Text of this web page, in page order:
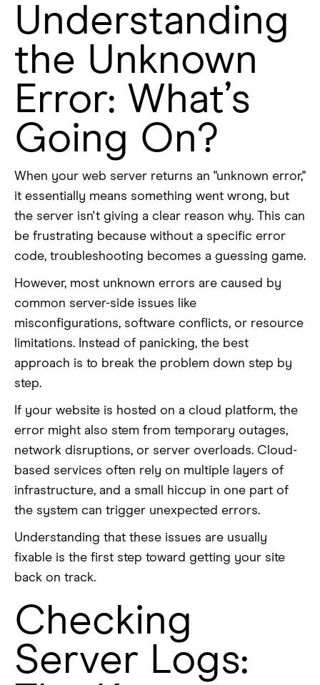
Understanding
the Unknown
Error: What’s
Going On?
When your web server returns an "unknown error,"
it essentially means something went wrong, but
the server isn't giving a clear reason why. This can
be frustrating because without a specific error
code, troubleshooting becomes a guessing game.
However, most unknown errors are caused by
common server-side issues like
misconfigurations, software conflicts, or resource
limitations. Instead of panicking, the best
approach is to break the problem down step by
step.
If your website is hosted on a cloud platform, the
error might also stem from temporary outages,
network disruptions, or server overloads. Cloud-
based services often rely on multiple layers of
infrastructure, and a small hiccup in one part of
the system can trigger unexpected errors.
Understanding that these issues are usually
fixable is the first step toward getting your site
back on track.
Checking
Server Logs: